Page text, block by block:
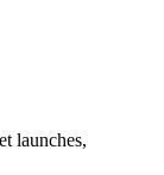
launches,